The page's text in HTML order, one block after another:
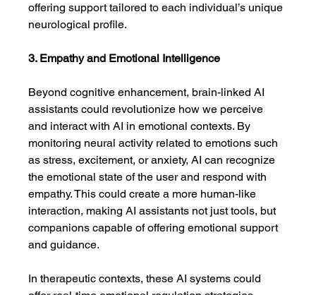
offering support tailored to each individual’s unique
neurological profile.
3. Empathy and Emotional Intelligence
Beyond cognitive enhancement, brain-linked AI
assistants could revolutionize how we perceive
and interact with AI in emotional contexts. By
monitoring neural activity related to emotions such
as stress, excitement, or anxiety, AI can recognize
the emotional state of the user and respond with
empathy. This could create a more human-like
interaction, making AI assistants not just tools, but
companions capable of offering emotional support
and guidance.
In therapeutic contexts, these AI systems could